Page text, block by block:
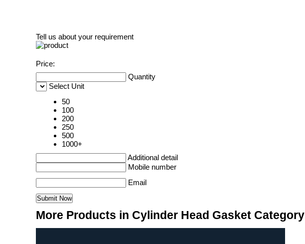
Tell us about your requirement
Price:
Quantity
Select Unit
50
100
200
250
500
1000+
Additional detail
Mobile number
Email
More Products in Cylinder Head Gasket Category